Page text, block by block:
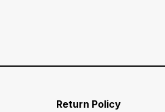
Return Policy